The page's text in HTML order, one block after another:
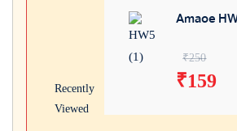
Recently
Viewed
Amaoe
₹250
₹159